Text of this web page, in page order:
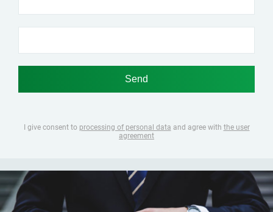
I give consent to processing of personal data and agree with the user
agreement